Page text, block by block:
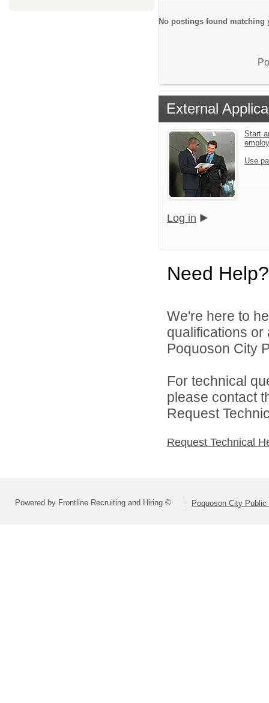
No postings found matching
External
Start
Use
Log in
Need Help?
We're here to
qualifications
Poquoson City
For technical
please contact
Request
Request Technical
Powered by Frontline Recruiting and Hiring © Poquoson City Public